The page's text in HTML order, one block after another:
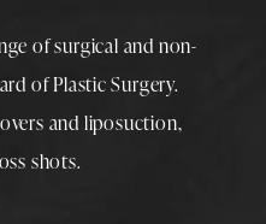
of surgical and non-
of Plastic Surgery.
and liposuction,
shots.